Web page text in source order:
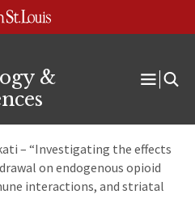
&
Open
– “Investigating the effects
on endogenous opioid
interactions, and striatal